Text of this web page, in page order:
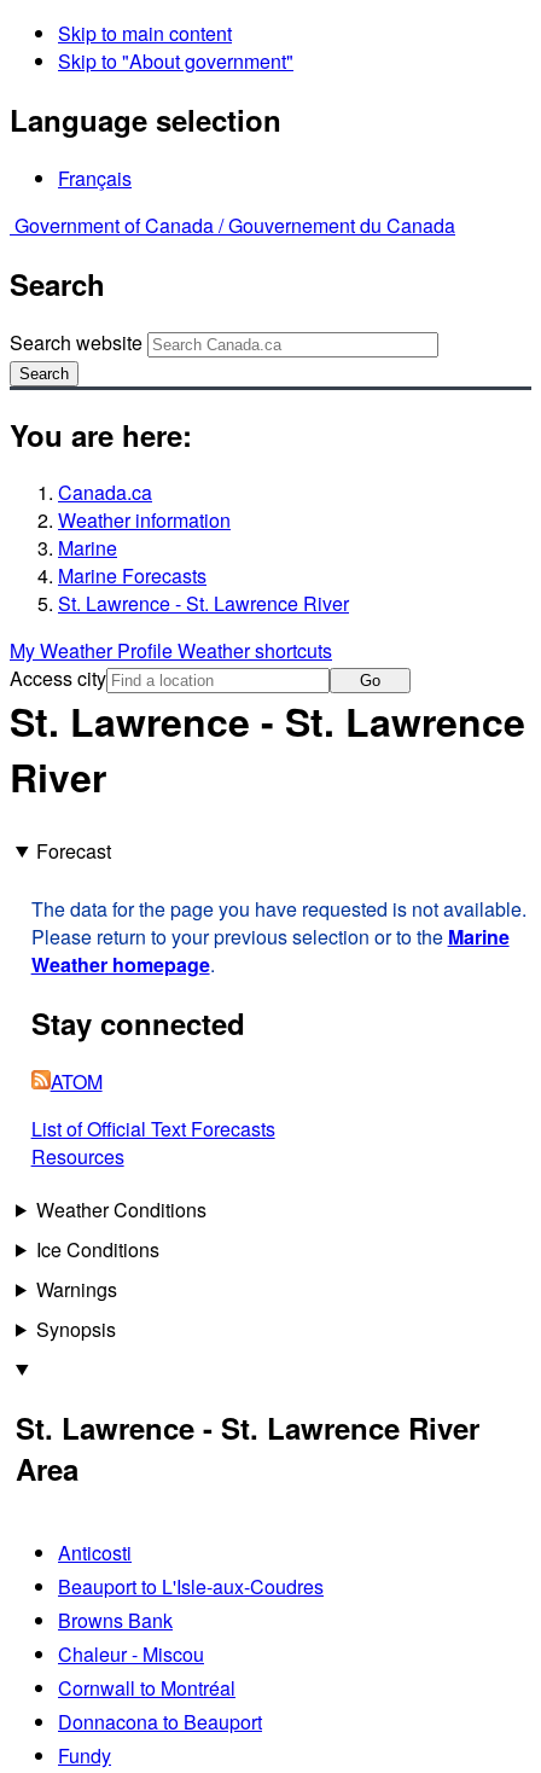
Skip to main content
Skip to "About government"
Language selection
Français
Government of Canada /Gouvernement du Canada
Search
Search website
Search
You are here:
Canada.ca
Weather information
Marine
Marine Forecasts
St. Lawrence - St. Lawrence River
My Weather ProfileWeather shortcuts
Access city
Go
St. Lawrence - St. Lawrence
River
Forecast
The data for the page you have requested is not available.
Please return to your previous selection or to the Marine
Weather homepage.
Stay connected
ATOM
List of Official Text Forecasts
Resources
Weather Conditions
Ice Conditions
Warnings
Synopsis
St. Lawrence - St. Lawrence River
Area
Anticosti
Beauport to L'Isle-aux-Coudres
Browns Bank
Chaleur - Miscou
Cornwall to Montréal
Donnacona to Beauport
Fundy